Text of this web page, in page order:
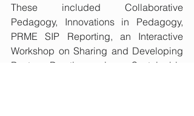
These included Collaborative
Pedagogy, Innovations in Pedagogy,
PRME SIP Reporting, an Interactive
Workshop on Sharing and Developing
Best Practice in Sustainable